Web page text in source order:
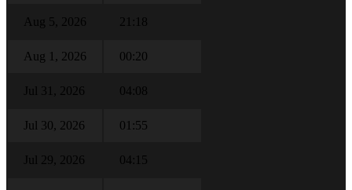
Aug 5, 2026 21:18
Aug 1, 2026 00:20
Jul 31, 2026 04:08
Jul 30, 2026 01:55
Jul 29, 2026 04:15